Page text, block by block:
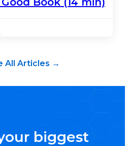
All Articles →
biggest